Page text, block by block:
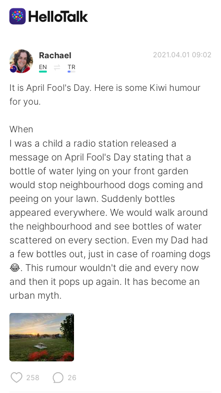
Aplicación de intercambio de idiomas
AI Grammar Checker
Español
English 简体中文
繁體中文 العربية
Français Deutsch
日本語 한국어
Русский ไทย
Indonesia Italiano
Türkçe
Português
Rachael
EN TR
2021.04.01 09:02
It is April Fool's Day. Here is some Kiwi humour
for you.
When
I was a child a radio station released a
message on April Fool's Day stating that a
bottle of water lying on your front garden
would stop neighbourhood dogs coming and
peeing on your lawn. Suddenly bottles
appeared everywhere. We would walk around
the neighbourhood and see bottles of water
scattered on every section. Even my Dad had
a few bottles out, just in case of roaming dogs
😂. This rumour wouldn't die and every now
and then it pops up again. It has become an
urban myth.
258 26